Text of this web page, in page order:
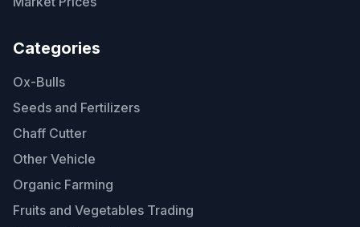
Categories
Ox-Bulls
Seeds and Fertilizers
Chaff Cutter
Other Vehicle
Organic Farming
Fruits and Vegetables Trading